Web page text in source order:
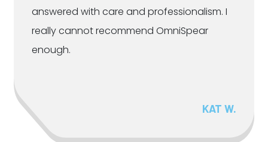
answered with care and professionalism. I
really cannot recommend OmniSpear
enough.
KAT W.